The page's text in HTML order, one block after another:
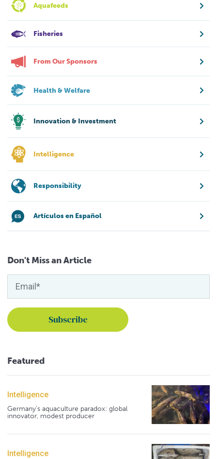
Aquafeeds
Fisheries
From Our Sponsors
Health & Welfare
Innovation & Investment
Intelligence
Responsibility
Artículos en Español
Don't Miss an Article
Featured
Intelligence
Germany's aquaculture paradox: global
innovator, modest producer
Intelligence